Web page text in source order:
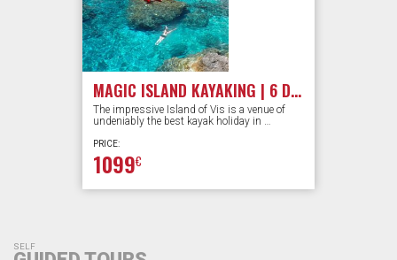
MAGIC ISLAND KAYAKING | 6 DAYS
The impressive Island of Vis is a venue of
undeniably the best kayak holiday in …
PRICE:
1099€
SELF